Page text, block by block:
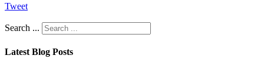
Tweet
Search ...
Latest Blog Posts